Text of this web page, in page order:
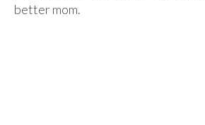
better mom.